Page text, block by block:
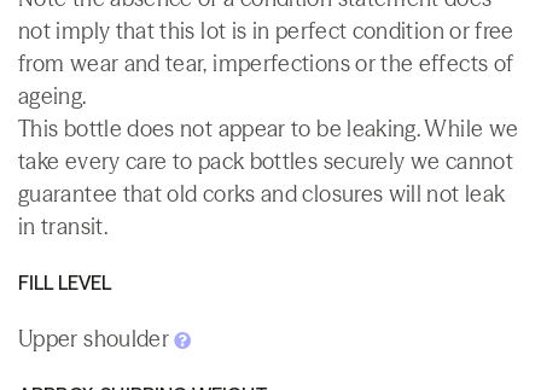
not imply that this lot is in perfect condition or free
from wear and tear, imperfections or the effects of
ageing.
This bottle does not appear to be leaking. While we
take every care to pack bottles securely we cannot
guarantee that old corks and closures will not leak
in transit.
FILL LEVEL
Upper shoulder